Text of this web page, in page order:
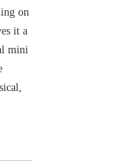
on
it a
mini